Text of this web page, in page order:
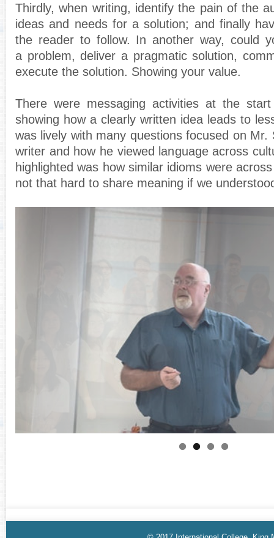
Thirdly, when writing, identify the pain of the
ideas and needs for a solution; and finally
the reader to follow. In another way, could
a problem, deliver a pragmatic solution,
execute the solution. Showing your value.
There were messaging activities at the
showing how a clearly written idea leads to
was lively with many questions focused on Mr.
writer and how he viewed language across
highlighted was how similar idioms were
not that hard to share meaning if we